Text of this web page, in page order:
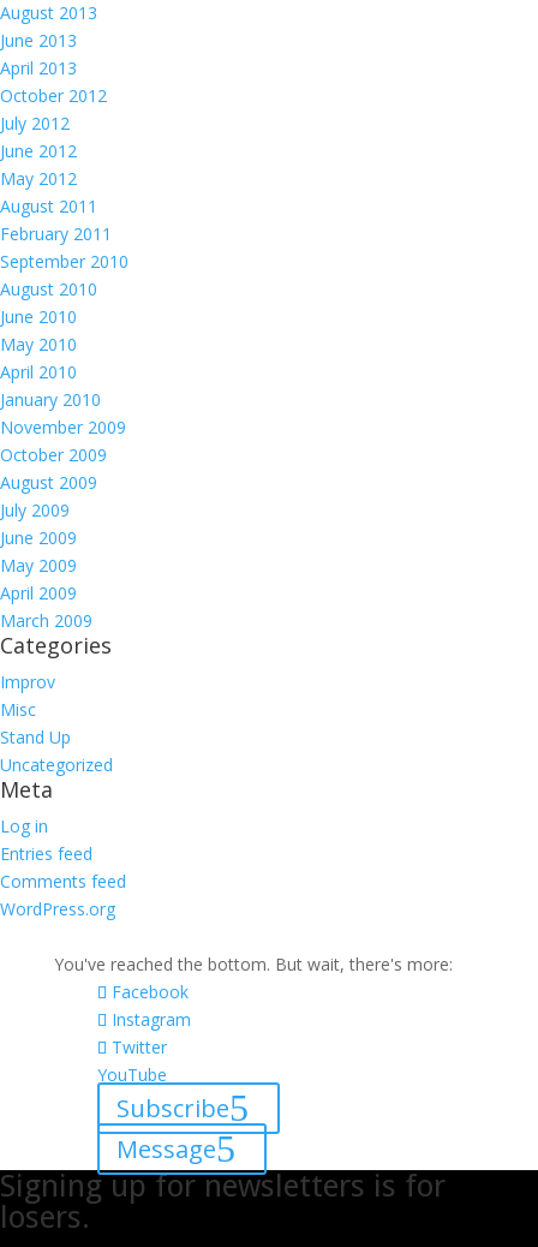
August 2013
June 2013
April 2013
October 2012
July 2012
June 2012
May 2012
August 2011
February 2011
September 2010
August 2010
June 2010
May 2010
April 2010
January 2010
November 2009
October 2009
August 2009
July 2009
June 2009
May 2009
April 2009
March 2009
Categories
Improv
Misc
Stand Up
Uncategorized
Meta
Log in
Entries feed
Comments feed
WordPress.org
You've reached the bottom. But wait, there's more:
Facebook
Instagram
Twitter
YouTube
Subscribe
Message
Signing up for newsletters is for
losers.